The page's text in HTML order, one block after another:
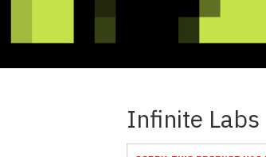
Infinite Labs